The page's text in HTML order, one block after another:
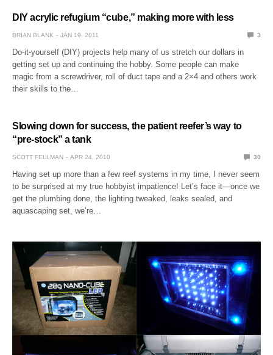
DIY acrylic refugium “cube,” making more with less
BRIAN BLANK JAN 19, 2011 3
Do-it-yourself (DIY) projects help many of us stretch our dollars in
getting set up and continuing the hobby. Some people can make
magic from a screwdriver, roll of duct tape and a 2×4 and others work
their skills to the…
Slowing down for success, the patient reefer’s way to
“pre-stock” a tank
SCOTT FELLMAN APR 24, 2010 30
Having set up more than a few reef systems in my time, I never seem
to be surprised at my true hobbyist impatience! Let’s face it—once we
get the plumbing done, the lighting tweaked, leaks sealed, and
aquascaping set, we’re…